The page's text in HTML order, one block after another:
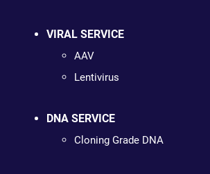
VIRAL SERVICE
AAV
Lentivirus
DNA SERVICE
Cloning Grade DNA